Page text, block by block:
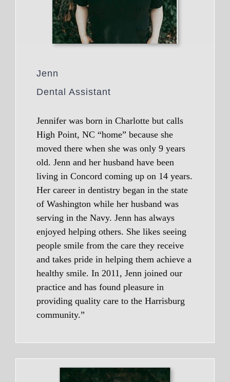
Jenn
Dental Assistant
Jennifer was born in Charlotte but calls
High Point, NC “home” because she
moved there when she was only 9 years
old. Jenn and her husband have been
living in Concord coming up on 14 years.
Her career in dentistry began in the state
of Washington while her husband was
serving in the Navy. Jenn has always
enjoyed helping others. She likes seeing
people smile from the care they receive
and takes pride in helping them achieve a
healthy smile. In 2011, Jenn joined our
practice and has found pleasure in
providing quality care to the Harrisburg
community.”